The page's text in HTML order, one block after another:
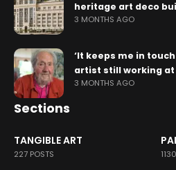
heritage art deco
3 MONTHS AGO
‘It keeps me in
artist still working at
3 MONTHS AGO
Sections
TANGIBLE ART
227 POSTS